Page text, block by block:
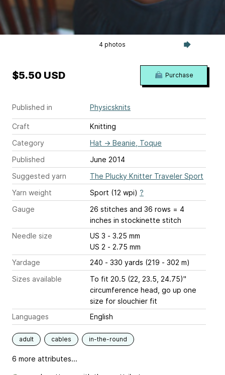
4 photos
Published in Physicsknits
Craft
Knitting
Category
Hat → Beanie, Toque
Published
June 2014
Suggested yarn
The Plucky Knitter Traveler Sport
Yarn weight
Sport (12 wpi) ?
Gauge
26 stitches and 36 rows = 4
inches in stockinette stitch
Needle size
US 3 - 3.25 mm
US 2 - 2.75 mm
Yardage
240 - 330 yards (219 - 302 m)
Sizes available
To fit 20.5 (22, 23.5, 24.75)"
circumference head, go up one
size for slouchier fit
Languages
English
adult cables in-the-round
6 more attributes...
$5.50 USD Purchase